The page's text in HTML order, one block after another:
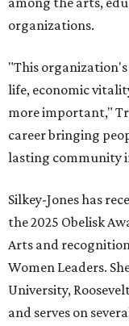
organizations.
"This
life, economic
more important,"
career bringing
lasting community
Silkey-Jones has
the 2025 Obelisk
Arts and
Women Leaders.
University,
and serves on